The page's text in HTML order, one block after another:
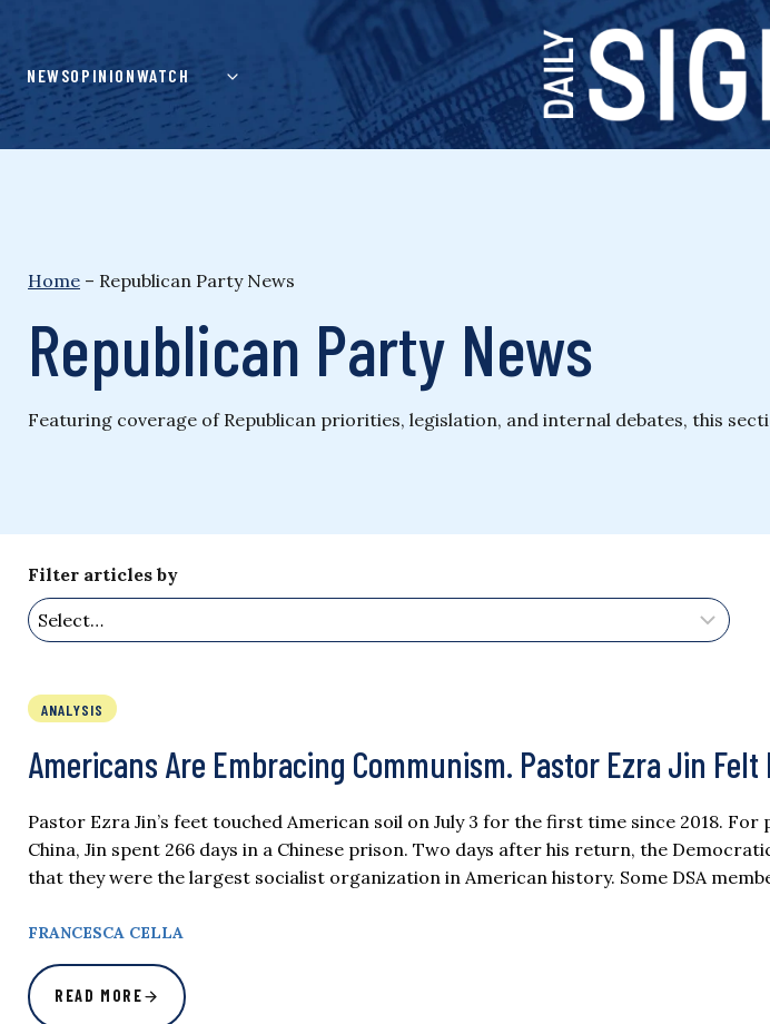
content
NEWSOPINIONWATCH
Home – Republican Party News
Republican Party News
Featuring coverage of Republican priorities, legislation, and internal debates, this
Filter articles by
ANALYSIS
Americans Are Embracing Communism. Pastor Ezra Jin
Pastor Ezra Jin’s feet touched American soil on July 3 for the first time since 2018.
China, Jin spent 266 days in a Chinese prison. Two days after his return, the
that they were the largest socialist organization in American history. Some DSA
FRANCESCA CELLA
READ MORE